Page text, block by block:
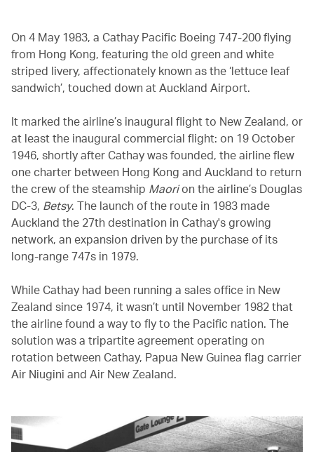
On 4 May 1983, a Cathay Pacific Boeing 747-200 flying
from Hong Kong, featuring the old green and white
striped livery, affectionately known as the ‘lettuce leaf
sandwich’, touched down at Auckland Airport.
It marked the airline’s inaugural flight to New Zealand, or
at least the inaugural commercial flight: on 19 October
1946, shortly after Cathay was founded, the airline flew
one charter between Hong Kong and Auckland to return
the crew of the steamship Maorion the airline’s Douglas
DC-3, Betsy. The launch of the route in 1983 made
Auckland the 27th destination in Cathay's growing
network, an expansion driven by the purchase of its
long-range 747s in 1979.
While Cathay had been running a sales office in New
Zealand since 1974, it wasn’t until November 1982 that
the airline found a way to fly to the Pacific nation. The
solution was a tripartite agreement operating on
rotation between Cathay, Papua New Guinea flag carrier
Air Niugini and Air New Zealand.